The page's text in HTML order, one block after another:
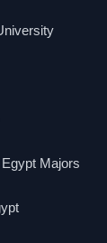
Majors